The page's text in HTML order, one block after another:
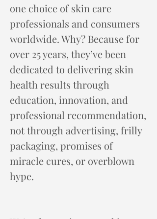
one choice of skin care
professionals and consumers
worldwide. Why? Because for
over 25 years, they’ve been
dedicated to delivering skin
health results through
education, innovation, and
professional recommendation,
not through advertising, frilly
packaging, promises of
miracle cures, or overblown
hype.